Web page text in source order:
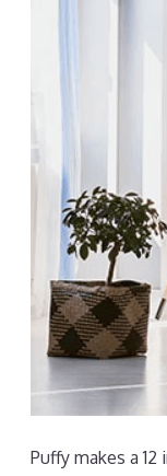
Puffy makes a